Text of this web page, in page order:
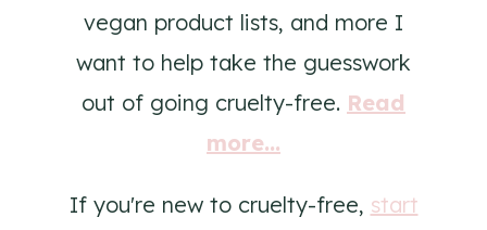
vegan product lists, and more I
want to help take the guesswork
out of going cruelty-free. Read
more...
If you're new to cruelty-free, start